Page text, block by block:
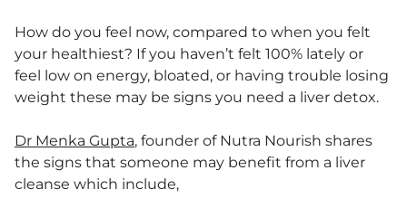
How do you feel now, compared to when you felt
your healthiest? If you haven’t felt 100% lately or
feel low on energy, bloated, or having trouble losing
weight these may be signs you need a liver detox.
Dr Menka Gupta, founder of Nutra Nourish shares
the signs that someone may benefit from a liver
cleanse which include,